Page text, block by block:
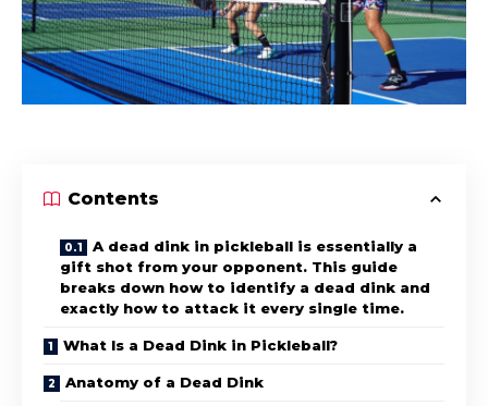
Contents
A dead dink in pickleball is essentially a
gift shot from your opponent. This guide
breaks down how to identify a dead dink and
exactly how to attack it every single time.
What Is a Dead Dink in Pickleball?
Anatomy of a Dead Dink